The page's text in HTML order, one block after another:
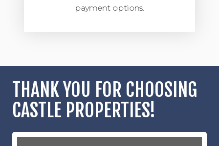
payment options.
THANK YOU FOR CHOOSING
CASTLE PROPERTIES!